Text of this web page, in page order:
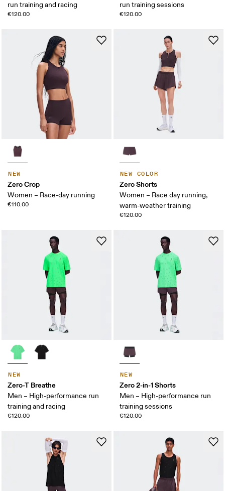
run training and racing
€120.00
run training sessions
€120.00
NEW
Zero Crop
Women – Race-day running
€110.00
NEW COLOR
Zero Shorts
Women – Race day running,
warm-weather training
€120.00
NEW
Zero-T Breathe
Men – High-performance run
training and racing
€120.00
NEW
Zero 2-in-1 Shorts
Men – High-performance run
training sessions
€120.00